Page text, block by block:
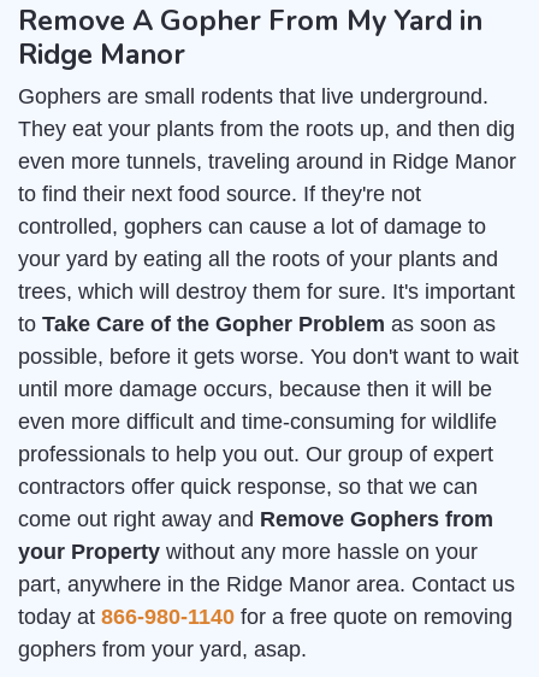
Remove A Gopher From My Yard in
Ridge Manor
Gophers are small rodents that live underground.
They eat your plants from the roots up, and then dig
even more tunnels, traveling around in Ridge Manor
to find their next food source. If they're not
controlled, gophers can cause a lot of damage to
your yard by eating all the roots of your plants and
trees, which will destroy them for sure. It's important
to Take Care of the Gopher Problem as soon as
possible, before it gets worse. You don't want to wait
until more damage occurs, because then it will be
even more difficult and time-consuming for wildlife
professionals to help you out. Our group of expert
contractors offer quick response, so that we can
come out right away and Remove Gophers from
your Property without any more hassle on your
part, anywhere in the Ridge Manor area. Contact us
today at 866-980-1140 for a free quote on removing
gophers from your yard, asap.